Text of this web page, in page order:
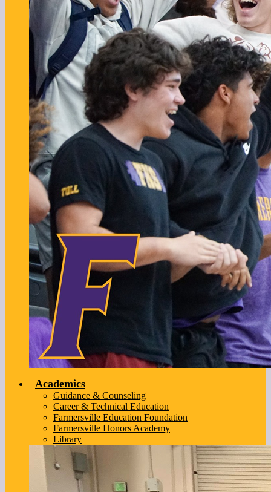
Academics
Guidance & Counseling
Career & Technical Education
Farmersville Education Foundation
Farmersville Honors Academy
Library